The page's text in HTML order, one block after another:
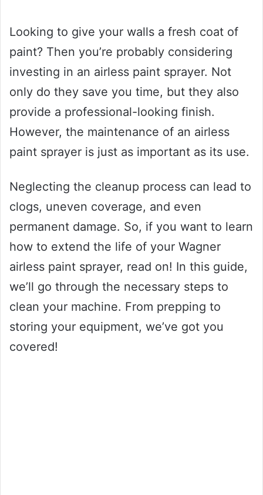
Looking to give your walls a fresh coat of
paint? Then you’re probably considering
investing in an airless paint sprayer. Not
only do they save you time, but they also
provide a professional-looking finish.
However, the maintenance of an airless
paint sprayer is just as important as its use.
Neglecting the cleanup process can lead to
clogs, uneven coverage, and even
permanent damage. So, if you want to learn
how to extend the life of your Wagner
airless paint sprayer, read on! In this guide,
we’ll go through the necessary steps to
clean your machine. From prepping to
storing your equipment, we’ve got you
covered!